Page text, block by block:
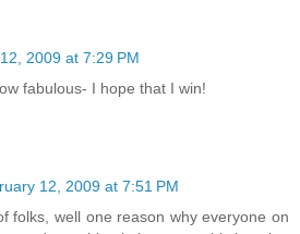
2009 at 7:29 PM
fabulous- I hope that I win!
12, 2009 at 7:51 PM
folks, well one reason why everyone on